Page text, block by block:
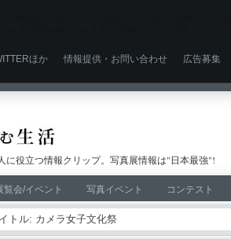
ほか 情報提供・お問い合わせ 広告募集
に役立つ情報クリップ。写真展情報は"日本最強"!
覧会/イベント 写真イベント コンテスト
トル: カメラ女子文化祭